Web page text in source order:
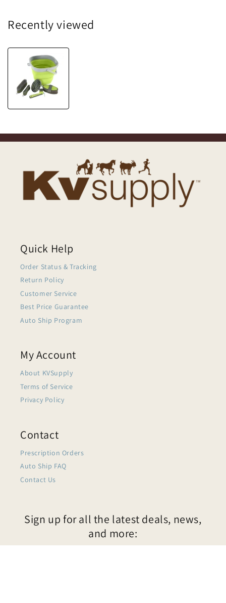
Recently viewed
Quick Help
Order Status & Tracking
Return Policy
Customer Service
Best Price Guarantee
Auto Ship Program
My Account
About KVSupply
Terms of Service
Privacy Policy
Contact
Prescription Orders
Auto Ship FAQ
Contact Us
Sign up for all the latest deals, news,
and more: